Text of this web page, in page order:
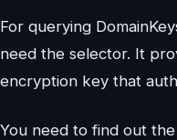
For querying
need the selector. It
encryption key that
You need to find out